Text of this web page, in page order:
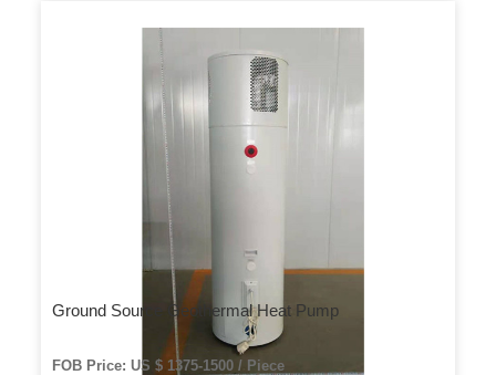
Ground Source Geothermal Heat Pump
FOB Price: US $ 1375-1500 / Piece